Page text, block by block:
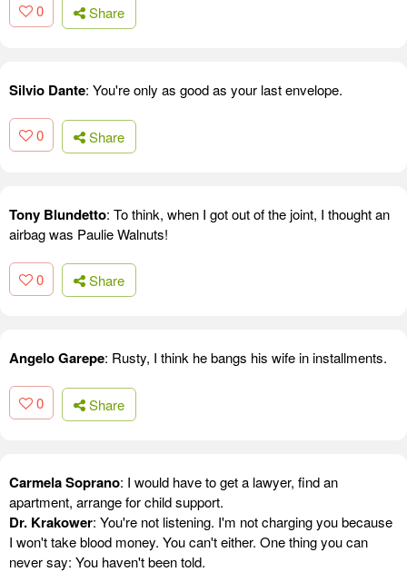
0 Share
Silvio Dante: You're only as good as your last envelope.
0 Share
Tony Blundetto: To think, when I got out of the joint, I thought an
airbag was Paulie Walnuts!
0 Share
Angelo Garepe: Rusty, I think he bangs his wife in installments.
0 Share
Carmela Soprano: I would have to get a lawyer, find an
apartment, arrange for child support.
Dr. Krakower: You're not listening. I'm not charging you because
I won't take blood money. You can't either. One thing you can
never say: You haven't been told.